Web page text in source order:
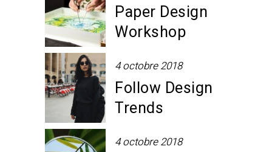
Paper Design
Workshop
4 octobre 2018
Follow Design
Trends
4 octobre 2018